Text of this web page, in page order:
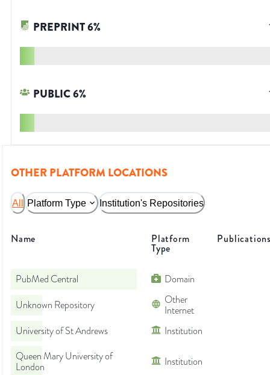
PREPRINT6%
PUBLIC6%
OTHER PLATFORM LOCATIONS
All Platform Type Institution's Repositories
Name Platform
Type
PubMed Central
Domain
Unknown Repository
Other
Internet
University of St Andrews
Institution
Queen Mary University of
London
Institution